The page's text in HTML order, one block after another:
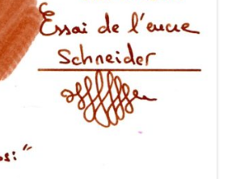
COLORVERSE
CONWAY STEWART
DE ATRAMENTIS
GREEN COMPARATIVES
BURGUNDY COMPARATIVES
PINK COMPARATIVES
YELLOW COMPARATIVES